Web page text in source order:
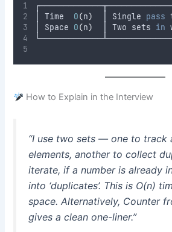
│ Time O(n)
  │ Single
pass
│ Space O(n)
  │ Two sets
in
How to Explain in the Interview
“I use two sets — one to track
elements, another to collect
iterate, if a number is already in
into ‘duplicates’. This is O(n)
space. Alternatively, Counter
gives a clean one-liner.”